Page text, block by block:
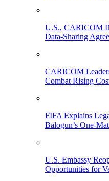
U.S., CARICOM
Data-Sharing
CARICOM
Combat Rising
FIFA Explains
Balogun’s One-
U.S. Embassy
Opportunities for